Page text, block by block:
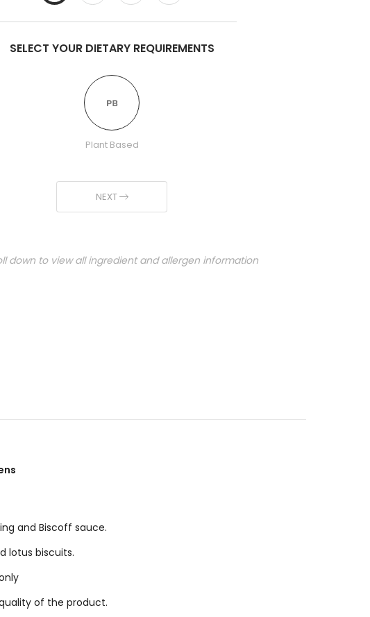
SELECT YOUR DIETARY REQUIREMENTS
Plant Based
NEXT
down to view all ingredient and allergen information
and Biscoff sauce.
lotus biscuits.
of the product.